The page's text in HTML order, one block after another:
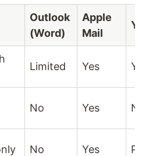
Outlook
(Word)
Apple
Mail
Limited Yes
No Yes
No Yes